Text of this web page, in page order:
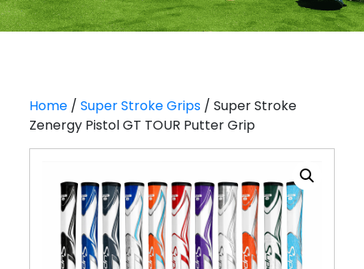
Home/ Super Stroke Grips/ Super Stroke
Zenergy Pistol GT TOUR Putter Grip